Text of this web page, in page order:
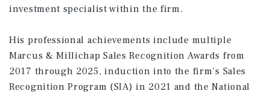
investment specialist within the firm.
His professional achievements include multiple
Marcus & Millichap Sales Recognition Awards from
2017 through 2025, induction into the firm’s Sales
Recognition Program (SIA) in 2021 and the National